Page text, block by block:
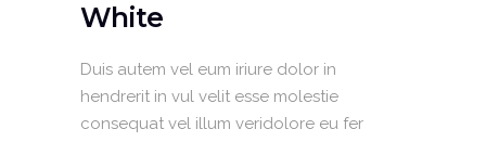
White
Duis autem vel eum iriure dolor in
hendrerit in vul velit esse molestie
consequat vel illum veridolore eu fer